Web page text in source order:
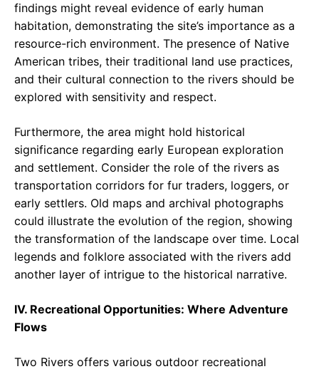
findings might reveal evidence of early human
habitation, demonstrating the site’s importance as a
resource-rich environment. The presence of Native
American tribes, their traditional land use practices,
and their cultural connection to the rivers should be
explored with sensitivity and respect.
Furthermore, the area might hold historical
significance regarding early European exploration
and settlement. Consider the role of the rivers as
transportation corridors for fur traders, loggers, or
early settlers. Old maps and archival photographs
could illustrate the evolution of the region, showing
the transformation of the landscape over time. Local
legends and folklore associated with the rivers add
another layer of intrigue to the historical narrative.
IV. Recreational Opportunities: Where Adventure
Flows
Two Rivers offers various outdoor recreational